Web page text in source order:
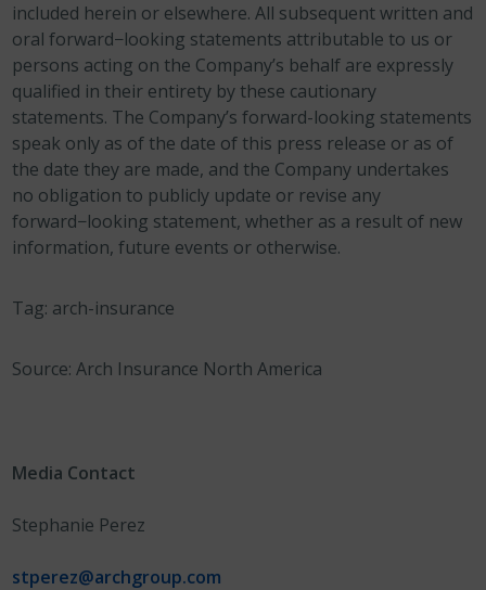
included herein or elsewhere. All subsequent written and
oral forward−looking statements attributable to us or
persons acting on the Company’s behalf are expressly
qualified in their entirety by these cautionary
statements. The Company’s forward-looking statements
speak only as of the date of this press release or as of
the date they are made, and the Company undertakes
no obligation to publicly update or revise any
forward−looking statement, whether as a result of new
information, future events or otherwise.
Tag: arch-insurance
Source: Arch Insurance North America
Media Contact
Stephanie Perez
stperez@archgroup.com